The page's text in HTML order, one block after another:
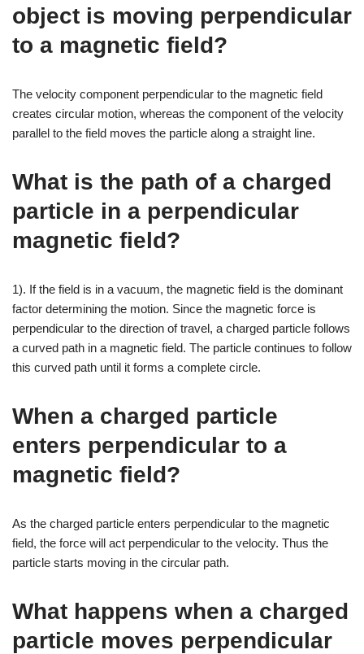
object is moving perpendicular
to a magnetic field?
The velocity component perpendicular to the magnetic field
creates circular motion, whereas the component of the velocity
parallel to the field moves the particle along a straight line.
What is the path of a charged
particle in a perpendicular
magnetic field?
1). If the field is in a vacuum, the magnetic field is the dominant
factor determining the motion. Since the magnetic force is
perpendicular to the direction of travel, a charged particle follows
a curved path in a magnetic field. The particle continues to follow
this curved path until it forms a complete circle.
When a charged particle
enters perpendicular to a
magnetic field?
As the charged particle enters perpendicular to the magnetic
field, the force will act perpendicular to the velocity. Thus the
particle starts moving in the circular path.
What happens when a charged
particle moves perpendicular